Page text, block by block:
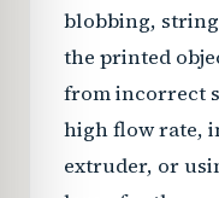
blobbing,
the printed
from incorrect
high flow rate,
extruder, or